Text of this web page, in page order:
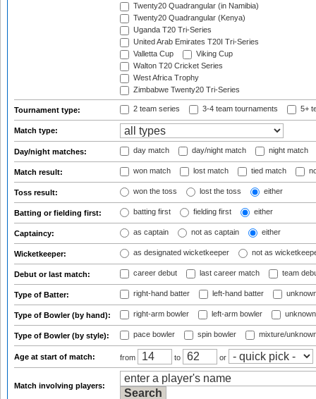
Twenty20 Quadrangular (in Namibia)
Twenty20 Quadrangular (Kenya)
Uganda T20 Tri-Series
United Arab Emirates T20I Tri-Series
Valletta Cup
Viking Cup
Walton T20 Cricket Series
West Africa Trophy
Zimbabwe Twenty20 Tri-Series
Tournament type: 2 team series 3-4 team tournaments 5+
Match type:
Day/night matches: day match day/night match night match
Match result: won match lost match tied match
Toss result: won the toss lost the toss either
Batting or fielding first: batting first fielding first either
Captaincy: as captain not as captain either
Wicketkeeper: as designated wicketkeeper not as
Debut or last match: career debut last career match team
Type of Batter: right-hand batter left-hand batter
Type of Bowler (by hand): right-arm bowler left-arm bowler
Type of Bowler (by style): pace bowler spin bowler mixture/
Age at start of match: from to or
Match involving players: